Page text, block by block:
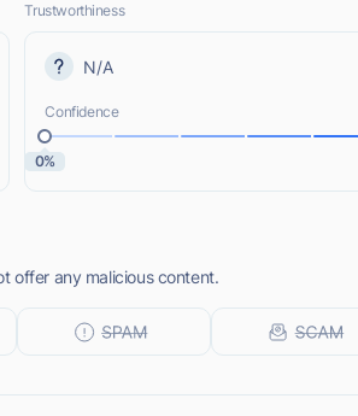
Trustworthiness
N/A
Confidence
0%
offer any malicious content.